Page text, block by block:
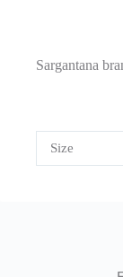
Sargantana
Size